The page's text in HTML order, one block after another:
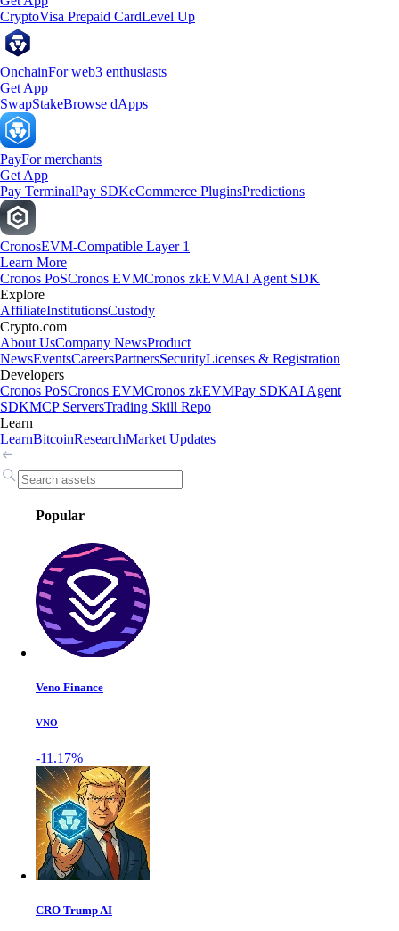
CryptoVisa Prepaid CardLevel Up
OnchainFor web3 enthusiasts
Get App
SwapStakeBrowse dApps
PayFor merchants
Get App
Pay TerminalPay SDKeCommerce PluginsPredictions
CronosEVM-Compatible Layer 1
Learn More
Cronos PoSCronos EVMCronos zkEVMAI Agent SDK
Explore
AffiliateInstitutionsCustody
Crypto.com
About UsCompany NewsProduct
NewsEventsCareersPartnersSecurityLicenses & Registration
Developers
Cronos PoSCronos EVMCronos zkEVMPay SDKAI Agent
SDKMCP ServersTrading Skill Repo
Learn
LearnBitcoinResearchMarket Updates
Popular
Veno Finance
VNO
-11.17%
CRO Trump AI